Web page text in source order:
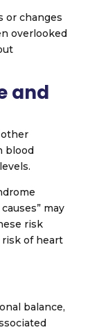
or changes
overlooked
and
blood
may
risk
of heart
balance,